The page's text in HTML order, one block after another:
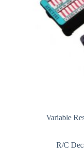
Variable
R/C